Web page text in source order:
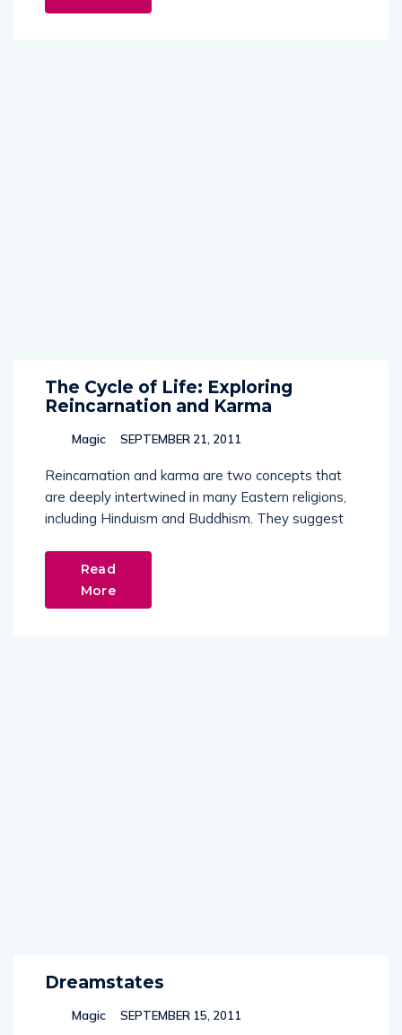
The Cycle of Life: Exploring
Reincarnation and Karma
Magic SEPTEMBER 21, 2011
Reincarnation and karma are two concepts that
are deeply intertwined in many Eastern religions,
including Hinduism and Buddhism. They suggest
Read
More
Dreamstates
Magic SEPTEMBER 15, 2011